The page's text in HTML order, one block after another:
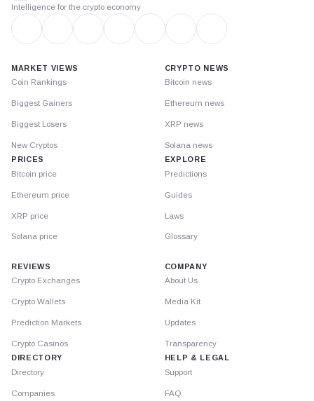
Intelligence for the crypto economy
MARKET VIEWS
Coin Rankings
Biggest Gainers
Biggest Losers
New Cryptos
PRICES
Bitcoin price
Ethereum price
XRP price
Solana price
CRYPTO NEWS
Bitcoin news
Ethereum news
XRP news
Solana news
EXPLORE
Predictions
Guides
Laws
Glossary
REVIEWS
Crypto Exchanges
Crypto Wallets
Prediction Markets
Crypto Casinos
DIRECTORY
Directory
Companies
COMPANY
About Us
Media Kit
Updates
Transparency
HELP & LEGAL
Support
FAQ